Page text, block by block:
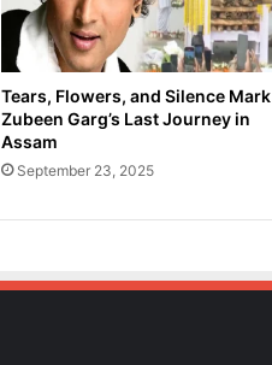
Tears, Flowers, and Silence Mark
Zubeen Garg’s Last Journey in
Assam
September 23, 2025